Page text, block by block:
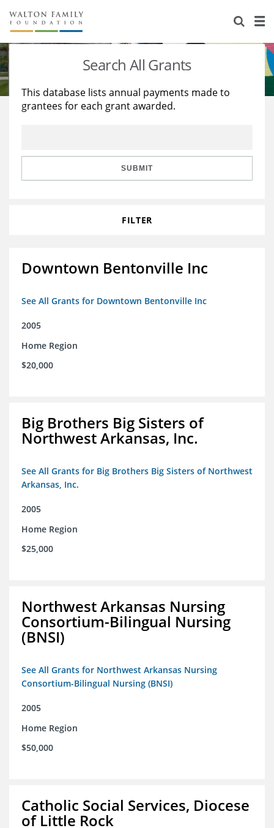
About Us
Staff
Reports & Financials
Stories
Education
Learning
Search All Grants
This database lists annual payments made to
grantees for each grant awarded.
SUBMIT
FILTER
Downtown Bentonville Inc
See All Grants for Downtown Bentonville Inc
2005
Home Region
$20,000
Big Brothers Big Sisters of
Northwest Arkansas, Inc.
See All Grants for Big Brothers Big Sisters of Northwest
Arkansas, Inc.
2005
Home Region
$25,000
Northwest Arkansas Nursing
Consortium-Bilingual Nursing
(BNSI)
See All Grants for Northwest Arkansas Nursing
Consortium-Bilingual Nursing (BNSI)
2005
Home Region
$50,000
Catholic Social Services, Diocese
of Little Rock